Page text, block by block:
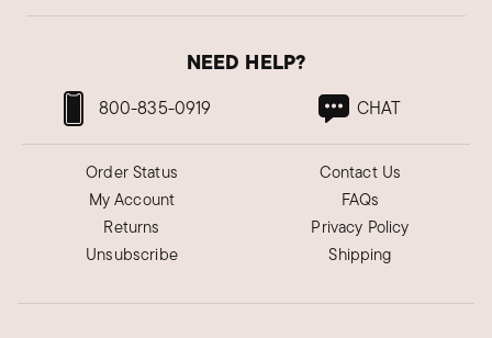
NEED HELP?
800-835-0919 CHAT
Order Status
My Account
Returns
Unsubscribe
Contact Us
FAQs
Privacy Policy
Shipping